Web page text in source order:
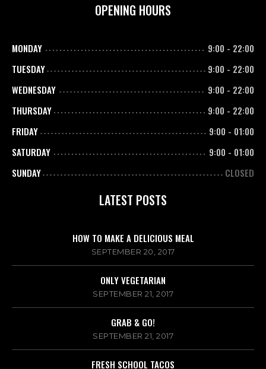
OPENING HOURS
MONDAY 9:00 - 22:00
TUESDAY
9:00 - 22:00
WEDNESDAY
9:00 - 22:00
THURSDAY
9:00 - 22:00
FRIDAY
9:00 - 01:00
SATURDAY
9:00 - 01:00
SUNDAY
CLOSED
LATEST POSTS
HOW TO MAKE A DELICIOUS MEAL
SEPTEMBER 20, 2017
ONLY VEGETARIAN
SEPTEMBER 21, 2017
GRAB & GO!
SEPTEMBER 21, 2017
FRESH SCHOOL TACOS